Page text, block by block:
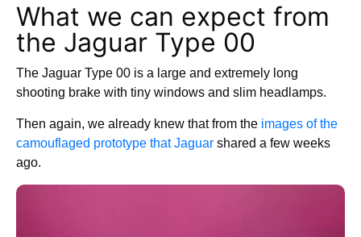
What we can expect from
the Jaguar Type 00
The Jaguar Type 00 is a large and extremely long
shooting brake with tiny windows and slim headlamps.
Then again, we already knew that from the images of the
camouflaged prototype that Jaguar shared a few weeks
ago.